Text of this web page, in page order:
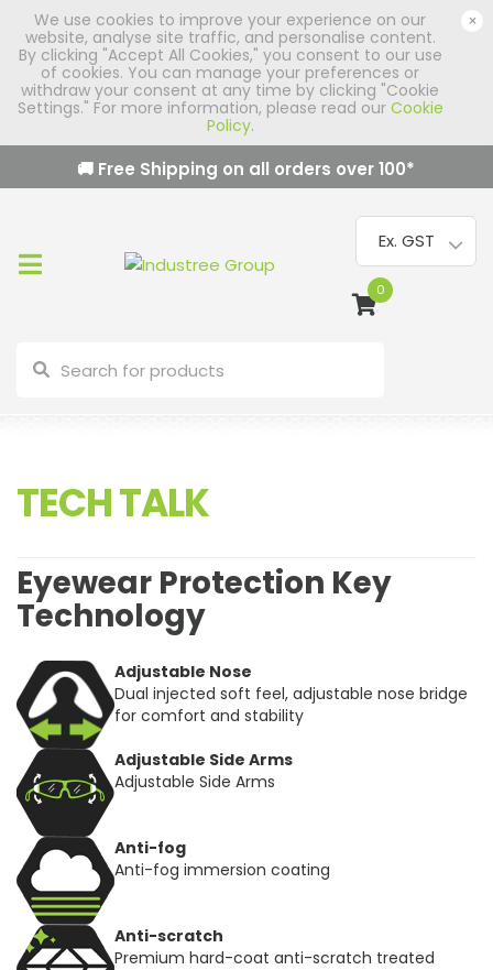
We use cookies to improve your experience on our
website, analyse site traffic, and personalise content.
By clicking "Accept All Cookies," you consent to our use
of cookies. You can manage your preferences or
withdraw your consent at any time by clicking "Cookie
Settings." For more information, please read our Cookie
Policy.
×
🚚 Free Shipping on all orders over100*
0
TECH TALK
Eyewear Protection Key
Technology
Adjustable Nose
Dual injected soft feel, adjustable nose bridge
for comfort and stability
Adjustable Side Arms
Adjustable Side Arms
Anti-fog
Anti-fog immersion coating
Anti-scratch
Premium hard-coat anti-scratch treated